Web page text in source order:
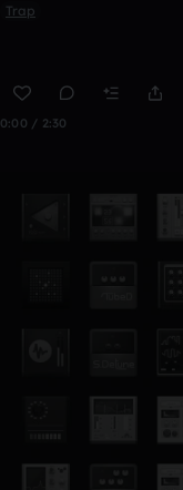
Trap
0:00 / 2:30